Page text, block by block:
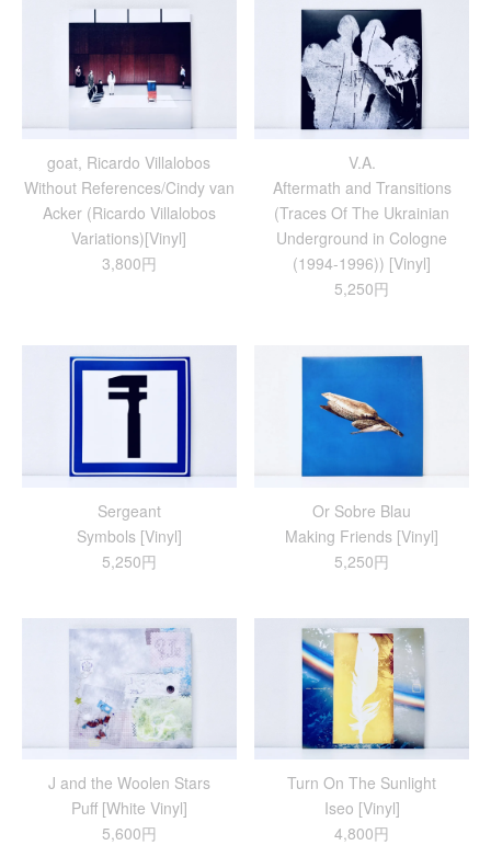
goat, Ricardo Villalobos
Without References/Cindy van
Acker (Ricardo Villalobos
Variations)[Vinyl]
3,800円
V.A.
Aftermath and Transitions
(Traces Of The Ukrainian
Underground in Cologne
(1994-1996)) [Vinyl]
5,250円
Sergeant
Symbols [Vinyl]
5,250円
Or Sobre Blau
Making Friends [Vinyl]
5,250円
J and the Woolen Stars
Puff [White Vinyl]
5,600円
Turn On The Sunlight
Iseo [Vinyl]
4,800円